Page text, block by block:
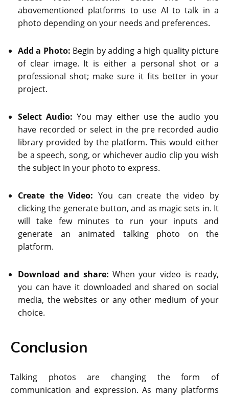
abovementioned platforms to use AI to talk in a
photo depending on your needs and preferences.
Add a Photo: Begin by adding a high quality picture
of clear image. It is either a personal shot or a
professional shot; make sure it fits better in your
project.
Select Audio:You may either use the audio you
have recorded or select in the pre recorded audio
library provided by the platform. This would either
be a speech, song, or whichever audio clip you wish
the subject in your photo to express.
Create the Video: You can create the video by
clicking the generate button, and as magic sets in. It
will take few minutes to run your inputs and
generate an animated talking photo on the
platform.
Download and share: When your video is ready,
you can have it downloaded and shared on social
media, the websites or any other medium of your
choice.
Conclusion
Talking photos are changing the form of
communication and expression. As many platforms